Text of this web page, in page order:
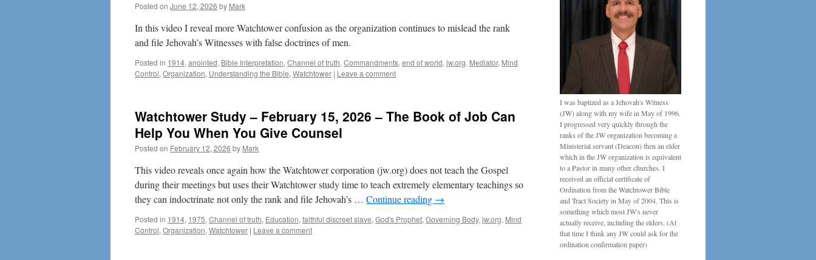
Posted on June 12, 2026 by Mark
In this video I reveal more Watchtower confusion as the organization continues to mislead the rank
and file Jehovah’s Witnesses with false doctrines of men.
Posted in 1914, anointed, Bible Interpretation, Channel of truth, Commandments, end of world, jw.org, Mediator, Mind
Control, Organization, Understanding the Bible, Watchtower | Leave a comment
Watchtower Study – February 15, 2026 – The Book of Job Can
Help You When You Give Counsel
Posted on February 12, 2026 by Mark
This video reveals once again how the Watchtower corporation (jw.org) does not teach the Gospel
during their meetings but uses their Watchtower study time to teach extremely elementary teachings so
they can indoctrinate not only the rank and file Jehovah’s … Continue reading →
Posted in 1914, 1975, Channel of truth, Education, faithful discreet slave, God's Prophet, Governing Body, jw.org, Mind
Control, Organization, Watchtower | Leave a comment
I was baptized as a Jehovah's Witness
(JW) along with my wife in May of 1996.
I progressed very quickly through the
ranks of the JW organization becoming a
Ministerial servant (Deacon) then an elder
which in the JW organization is equivalent
to a Pastor in many other churches. I
received an official certificate of
Ordination from the Watchtower Bible
and Tract Society in May of 2004. This is
something which most JW's never
actually receive, including the elders. (At
that time I think any JW could ask for the
ordination confirmation paper)